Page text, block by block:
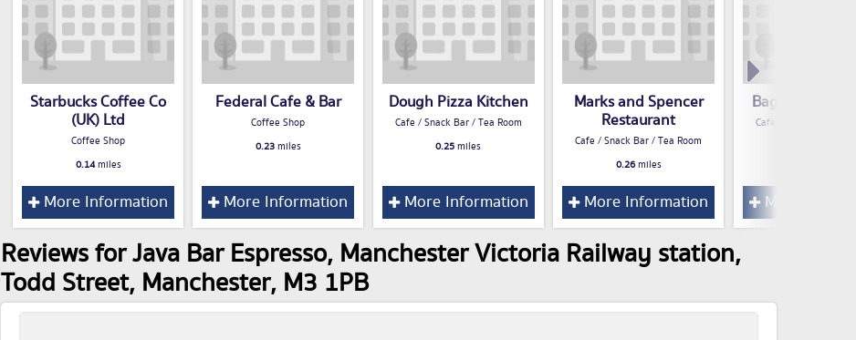
Starbucks Coffee Co
(UK) Ltd
Coffee Shop
0.14miles
More Information
Federal Cafe & Bar
Coffee Shop
0.23miles
More Information
Dough Pizza Kitchen
Cafe / Snack Bar / Tea Room
0.25miles
More Information
Marks and Spencer
Restaurant
Cafe / Snack Bar / Tea Room
0.26miles
More Information
Bagel Nash
Cafe / Snack Bar /
More
Reviews for Java Bar Espresso, Manchester Victoria Railway station,
Todd Street, Manchester, M3 1PB